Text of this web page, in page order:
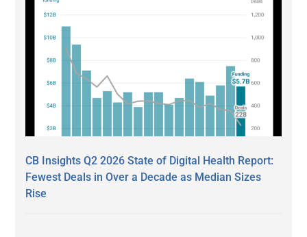
CB Insights Q2 2026 State of Digital Health Report:
Fewest Deals in Over a Decade as Median Sizes
Rise